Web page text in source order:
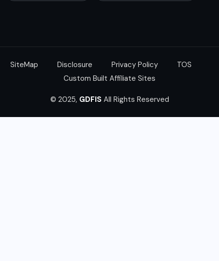
SiteMap Disclosure Privacy Policy
TOS
Custom Built Affiliate Sites
© 2025, GDFIS All Rights Reserved